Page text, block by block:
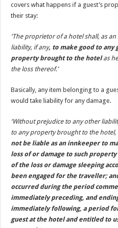
covers what happens if a guest’s
their stay:
‘The proprietor of a hotel shall, as
liability, if any, to make good to any
property brought to the hotelas
the loss thereof.’
Basically, any item belonging to a
would take liability for any damage.
‘Without prejudice to any other
to any property brought to the hotel,
not be liable as an innkeeper to
loss of or damage to such
of the loss or damage sleeping
been engaged for the traveller;
occurred during the period
immediately preceding, and
immediately following, a period
guest at the hotel and entitled to